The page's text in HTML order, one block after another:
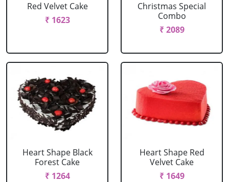
Red Velvet Cake
₹ 1623
Christmas Special
Combo
₹ 2089
Heart Shape Black
Forest Cake
₹ 1264
Heart Shape Red
Velvet Cake
₹ 1649